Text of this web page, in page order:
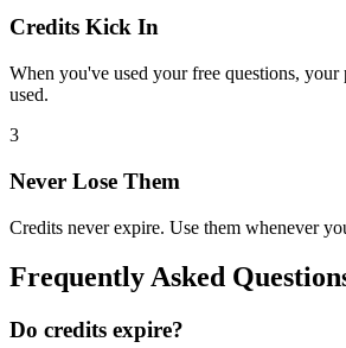
Credits Kick In
When you've used your free questions, your
used.
3
Never Lose Them
Credits never expire. Use them whenever
Frequently Asked
Do credits expire?